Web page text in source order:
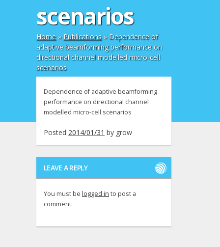
scenarios
Home» Publications» Dependence of
adaptive beamforming performance on
directional channel modelled micro-cell
scenarios
Dependence of adaptive beamforming
performance on directional channel
modelled micro-cell scenarios
Posted 2014/01/31 by grow
LEAVE A REPLY
You must be logged in to post a
comment.